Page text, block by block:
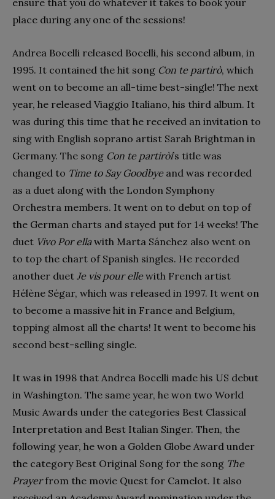
place during any one of the sessions!
Andrea Bocelli released Bocelli, his second album, in
1995. It contained the hit song Con te partirò, which
went on to become an all-time best-single! The next
year, he released Viaggio Italiano, his third album. It
was during this time that he received an invitation to
sing with English soprano artist Sarah Brightman in
Germany. The song Con te partiròí’s title was
changed to Time to Say Goodbyeand was recorded
as a duet along with the London Symphony
Orchestra members. It went on to debut on top of
the German charts and stayed put for 14 weeks! The
duet Vivo Por ellawith Marta Sánchez also went on
to top the chart of Spanish singles. He recorded
another duet Je vis pour ellewith French artist
Hélène Ségar, which was released in 1997. It went on
to become a massive hit in France and Belgium,
topping almost all the charts! It went to become his
second best-selling single.
It was in 1998 that Andrea Bocelli made his US debut
in Washington. The same year, he won two World
Music Awards under the categories Best Classical
Interpretation and Best Italian Singer. Then, the
following year, he won a Golden Globe Award under
the category Best Original Song for the song The
Prayerfrom the movie Quest for Camelot. It also